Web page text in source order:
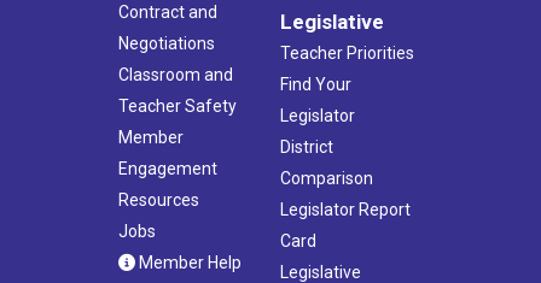
Contract and
Negotiations
Classroom and
Teacher Safety
Member
Engagement
Resources
Jobs
Member Help
Legislative
Teacher Priorities
Find Your
Legislator
District
Comparison
Legislator Report
Card
Legislative